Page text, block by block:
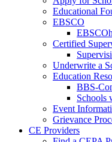
Educational
EBSCO
Certified
Underwrite a
Education
BBS-
Schools
Event
Grievance
CE Providers